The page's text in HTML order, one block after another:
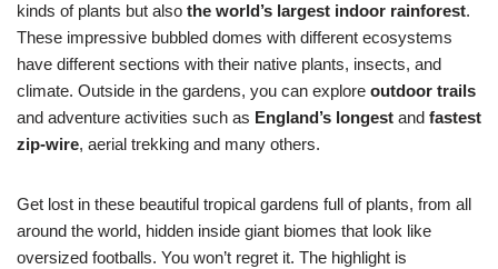
kinds of plants but also the world’s largest indoor rainforest.
These impressive bubbled domes with different ecosystems
have different sections with their native plants, insects, and
climate. Outside in the gardens, you can explore outdoor trails
and adventure activities such as England’s longest and fastest
zip-wire, aerial trekking and many others.
Get lost in these beautiful tropical gardens full of plants, from all
around the world, hidden inside giant biomes that look like
oversized footballs. You won’t regret it. The highlight is